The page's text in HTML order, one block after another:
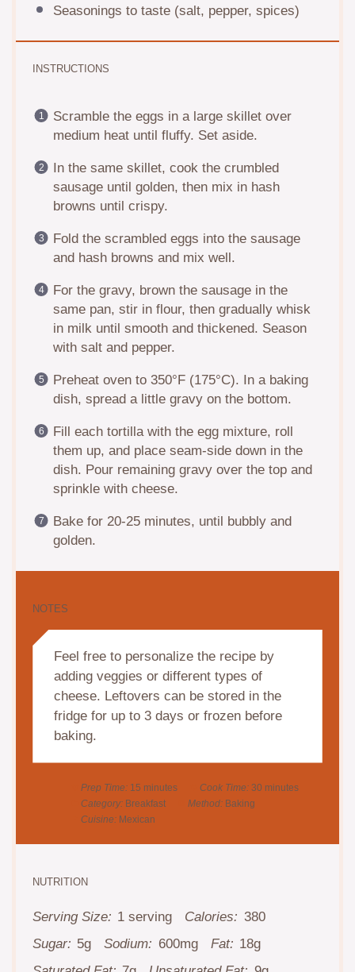
Seasonings to taste (salt, pepper, spices)
INSTRUCTIONS
Scramble the eggs in a large skillet over
medium heat until fluffy. Set aside.
In the same skillet, cook the crumbled
sausage until golden, then mix in hash
browns until crispy.
Fold the scrambled eggs into the sausage
and hash browns and mix well.
For the gravy, brown the sausage in the
same pan, stir in flour, then gradually whisk
in milk until smooth and thickened. Season
with salt and pepper.
Preheat oven to 350°F (175°C). In a baking
dish, spread a little gravy on the bottom.
Fill each tortilla with the egg mixture, roll
them up, and place seam-side down in the
dish. Pour remaining gravy over the top and
sprinkle with cheese.
Bake for 20-25 minutes, until bubbly and
golden.
NOTES
Feel free to personalize the recipe by
adding veggies or different types of
cheese. Leftovers can be stored in the
fridge for up to 3 days or frozen before
baking.
Prep Time: 15 minutes Cook Time: 30 minutes
Category: Breakfast Method: Baking
Cuisine: Mexican
NUTRITION
Serving Size: 1 serving Calories: 380
Sugar: 5g Sodium: 600mg Fat: 18g